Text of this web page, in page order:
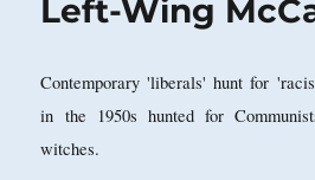
Left-Wing
Contemporary 'liberals' hunt for
in the 1950s hunted for
witches.